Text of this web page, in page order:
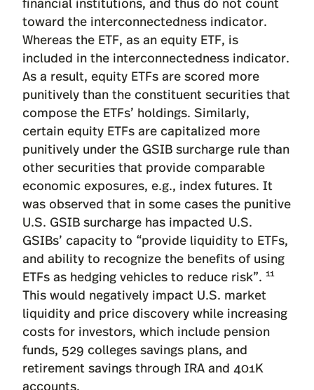
toward the interconnectedness indicator.
Whereas the ETF, as an equity ETF, is
included in the interconnectedness indicator.
As a result, equity ETFs are scored more
punitively than the constituent securities that
compose the ETFs’ holdings. Similarly,
certain equity ETFs are capitalized more
punitively under the GSIB surcharge rule than
other securities that provide comparable
economic exposures, e.g., index futures. It
was observed that in some cases the punitive
U.S. GSIB surcharge has impacted U.S.
GSIBs’ capacity to “provide liquidity to ETFs,
and ability to recognize the benefits of using
ETFs as hedging vehicles to reduce risk”. 11
This would negatively impact U.S. market
liquidity and price discovery while increasing
costs for investors, which include pension
funds, 529 colleges savings plans, and
retirement savings through IRA and 401K
accounts.